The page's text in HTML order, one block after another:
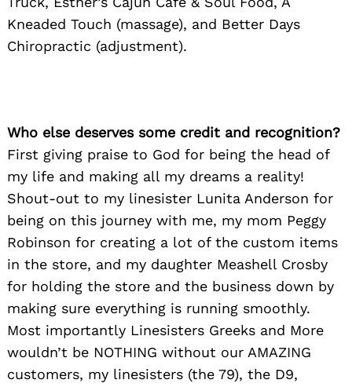
Kneaded Touch (massage), and Better Days
Chiropractic (adjustment).
Who else deserves some credit and recognition?
First giving praise to God for being the head of
my life and making all my dreams a reality!
Shout-out to my linesister Lunita Anderson for
being on this journey with me, my mom Peggy
Robinson for creating a lot of the custom items
in the store, and my daughter Meashell Crosby
for holding the store and the business down by
making sure everything is running smoothly.
Most importantly Linesisters Greeks and More
wouldn’t be NOTHING without our AMAZING
customers, my linesisters (the 79), the D9,